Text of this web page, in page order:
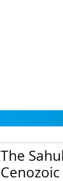
The